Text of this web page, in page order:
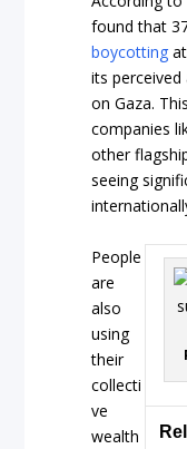
found that
boycotting
its
on Gaza.
companies
other
seeing
People
are
also
using
their
collecti
ve
wealth